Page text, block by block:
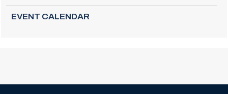
EVENT CALENDAR